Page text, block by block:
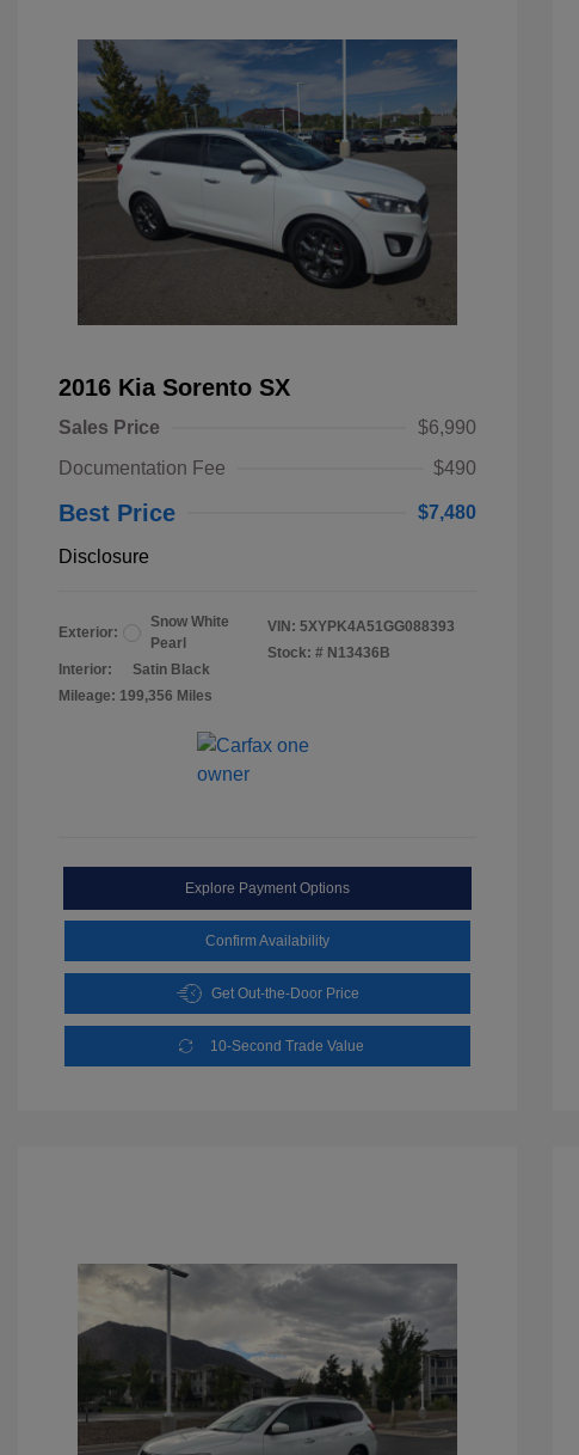
2016 Kia Sorento SX
Sales Price
$6,990
Documentation Fee
$490
Best Price $7,480
Disclosure
Exterior:
Snow White
Pearl
Interior:
Satin Black
Mileage: 199,356 Miles
VIN: 5XYPK4A51GG088393
Stock: # N13436B
Explore Payment Options
Confirm Availability
Get Out-the-Door Price
10-Second Trade Value